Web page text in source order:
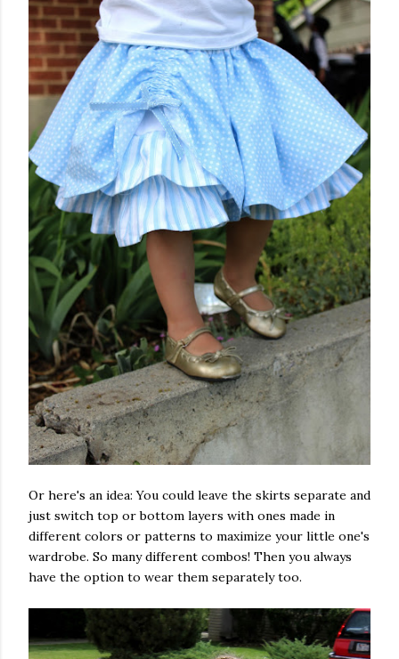
Or here's an idea: You could leave the skirts separate and
just switch top or bottom layers with ones made in
different colors or patterns to maximize your little one's
wardrobe. So many different combos! Then you always
have the option to wear them separately too.